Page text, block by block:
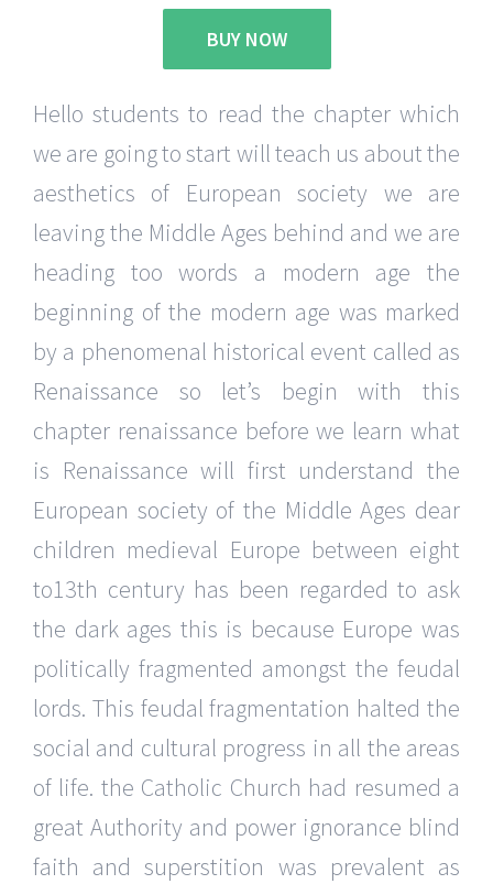
BUY NOW
Hello students to read the chapter which
we are going to start will teach us about the
aesthetics of European society we are
leaving the Middle Ages behind and we are
heading too words a modern age the
beginning of the modern age was marked
by a phenomenal historical event called as
Renaissance so let’s begin with this
chapter renaissance before we learn what
is Renaissance will first understand the
European society of the Middle Ages dear
children medieval Europe between eight
to13th century has been regarded to ask
the dark ages this is because Europe was
politically fragmented amongst the feudal
lords. This feudal fragmentation halted the
social and cultural progress in all the areas
of life. the Catholic Church had resumed a
great Authority and power ignorance blind
faith and superstition was prevalent as